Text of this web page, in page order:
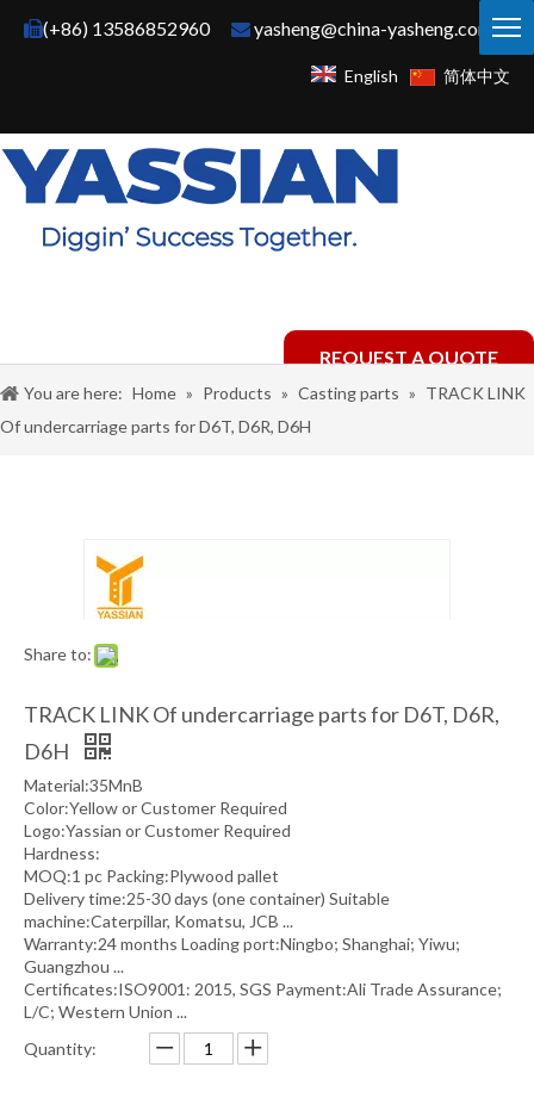
(+86) 13586852960 yasheng@china-yasheng.com
English 简体中文
REQUEST A QUOTE
You are here: Home » Products » Casting parts » TRACK LINK
Of undercarriage parts for D6T, D6R, D6H
Share to:
TRACK LINK Of undercarriage parts for D6T, D6R,
D6H
Material:35MnB
Color:Yellow or Customer Required
Logo:Yassian or Customer Required
Hardness:
MOQ:1 pc Packing:Plywood pallet
Delivery time:25-30 days (one container) Suitable
machine:Caterpillar, Komatsu, JCB ...
Warranty:24 months Loading port:Ningbo; Shanghai; Yiwu;
Guangzhou ...
Certificates:ISO9001: 2015, SGS Payment:Ali Trade Assurance;
L/C; Western Union ...
Quantity: